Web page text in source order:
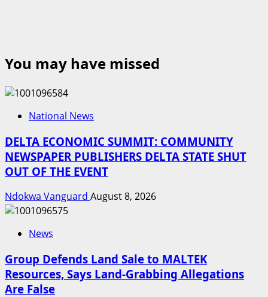
You may have missed
National News
DELTA ECONOMIC SUMMIT: COMMUNITY
NEWSPAPER PUBLISHERS DELTA STATE SHUT
OUT OF THE EVENT
Ndokwa Vanguard August 8, 2026
News
Group Defends Land Sale to MALTEK
Resources, Says Land-Grabbing Allegations
Are False